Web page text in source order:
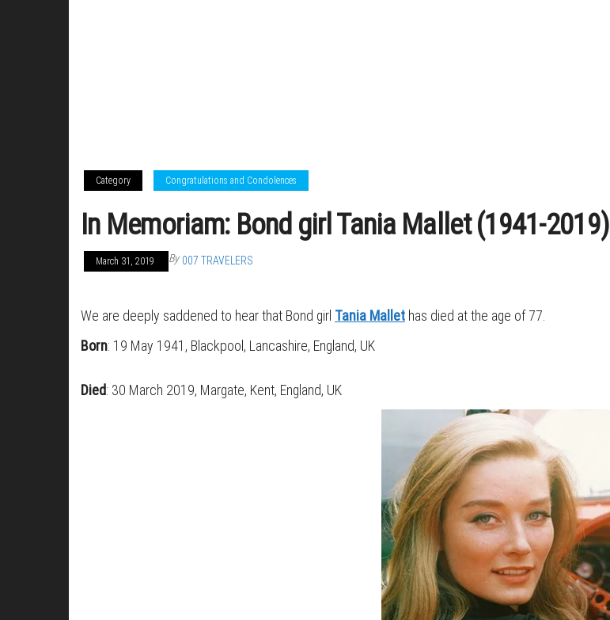
Category Congratulations and Condolences
In Memoriam: Bond girl Tania Mallet (1941-2019)
March 31, 2019 By 007 TRAVELERS
We are deeply saddened to hear that Bond girl Tania Mallet has died at the age of 77.
Born: 19 May 1941, Blackpool, Lancashire, England, UK
Died: 30 March 2019, Margate, Kent, England, UK